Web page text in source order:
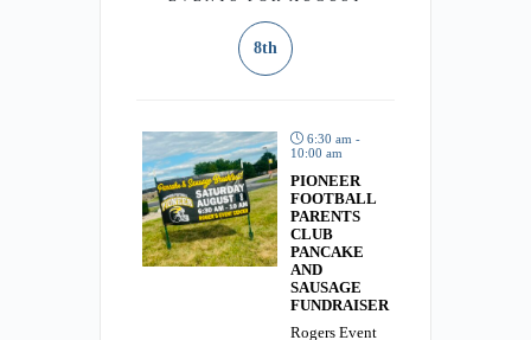
8th
6:30 am -
10:00 am
PIONEER
FOOTBALL
PARENTS
CLUB
PANCAKE
AND
SAUSAGE
FUNDRAISER
Rogers Event